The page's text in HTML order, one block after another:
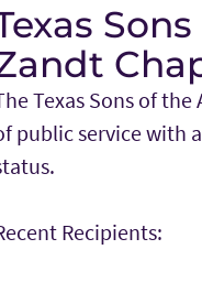
Texas Sons of
public service with
Recipients: